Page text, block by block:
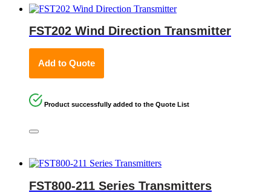
FST202 Wind Direction Transmitter
Add to Quote
Product successfully added to the Quote List
FST800-211 Series Transmitters